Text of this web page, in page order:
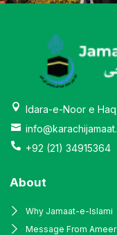
Idara-e-Noor e
+92 (21) 34915364
About
Why Jamaat-e-Islami
Message From Ameer